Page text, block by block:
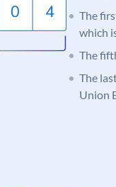
The
which
The
The
Union